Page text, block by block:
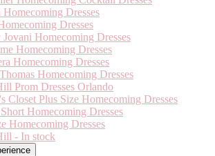
Homecoming Dresses
Dresses
Homecoming Dresses
Homecoming Dresses
Homecoming Dresses
Homecoming Dresses
Prom Dresses Orlando
Closet Plus Size Homecoming Dresses
Homecoming Dresses
Homecoming Dresses
- In stock